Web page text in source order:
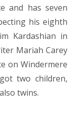
and has seven
his eighth
Kardashian in
Mariah Carey
on Windermere
two children,
twins.